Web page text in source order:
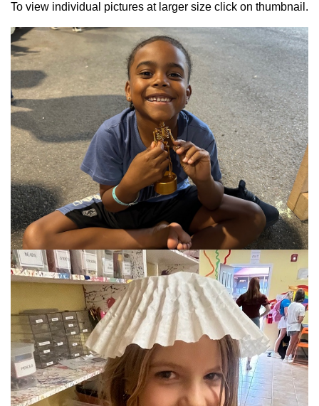
To view individual pictures at larger size click on thumbnail.